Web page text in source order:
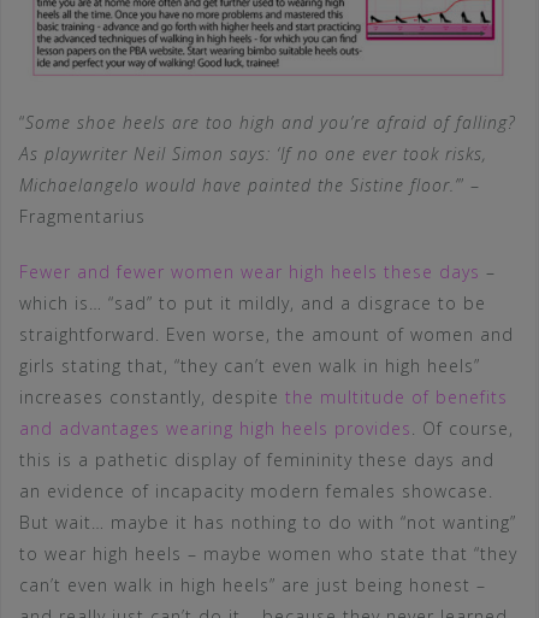
“Some shoe heels are too high and you’re afraid of falling?
As playwriter Neil Simon says: ‘If no one ever took risks,
Michaelangelo would have painted the Sistine floor.’” –
Fragmentarius
Fewer and fewer women wear high heels these days –
which is… “sad” to put it mildly, and a disgrace to be
straightforward. Even worse, the amount of women and
girls stating that, “they can’t even walk in high heels”
increases constantly, despite the multitude of benefits
and advantages wearing high heels provides
. Of course,
this is a pathetic display of femininity these days and
an evidence of incapacity modern females showcase.
But wait… maybe it has nothing to do with “not wanting”
to wear high heels – maybe women who state that “they
can’t even walk in high heels” are just being honest –